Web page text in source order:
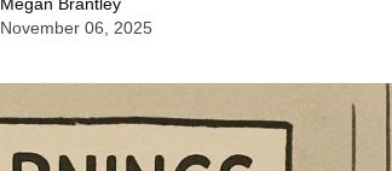
November 06, 2025